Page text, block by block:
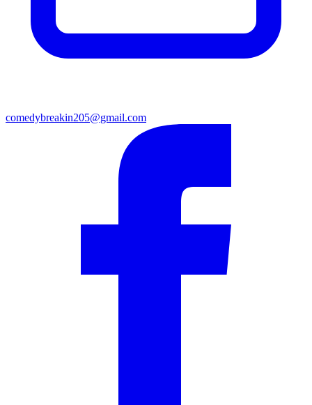
comedybreakin205@gmail.com